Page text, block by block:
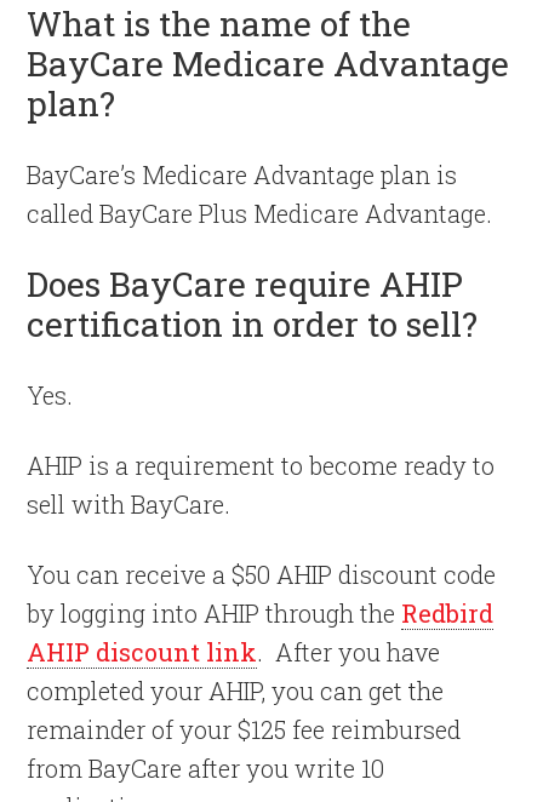
What is the name of the
BayCare Medicare Advantage
plan?
BayCare’s Medicare Advantage plan is
called BayCare Plus Medicare Advantage.
Does BayCare require AHIP
certification in order to sell?
Yes.
AHIP is a requirement to become ready to
sell with BayCare.
You can receive a $50 AHIP discount code
by logging into AHIP through the Redbird
AHIP discount link. After you have
completed your AHIP, you can get the
remainder of your $125 fee reimbursed
from BayCare after you write 10